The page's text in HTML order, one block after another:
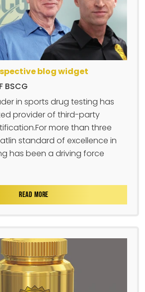
blog widget
BSCG
in sports drug testing has
provider of third-party
more than three
standard of excellence in
has been a driving force
READ MORE